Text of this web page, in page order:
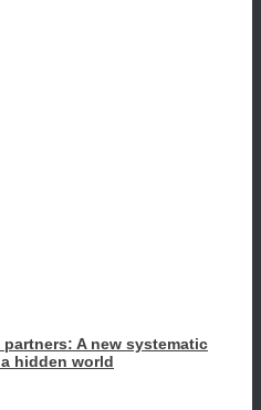
A new systematic
hidden world